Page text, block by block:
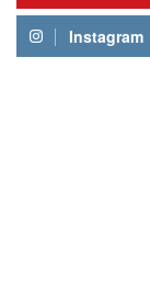
Instagram